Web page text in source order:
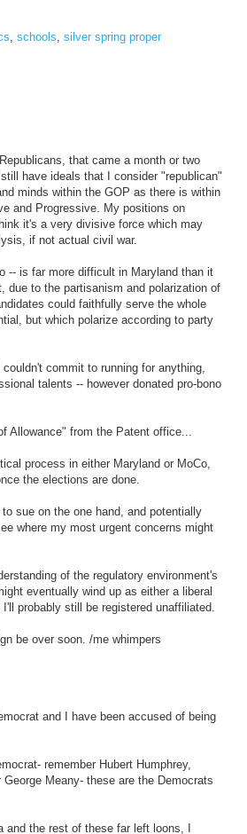
schools silver spring proper
that came a month or two
have ideals that I consider "republican"
minds within the GOP as there is within
and Progressive. My positions on
it's a very divisive force which may
if not actual civil war.
-- is far more difficult in Maryland than it
due to the partisanism and polarization of
could faithfully serve the whole
but which polarize according to party
commit to running for anything,
talents -- however donated pro-bono
Allowance" from the Patent office...
process in either Maryland or MoCo,
the elections are done.
sue on the one hand, and potentially
where my most urgent concerns might
of the regulatory environment's
eventually wind up as either a liberal
probably still be registered unaffiliated.
be over soon. /me whimpers
and I have been accused of being
remember Hubert Humphrey,
Meany- these are the Democrats
and the rest of these far left loons, I